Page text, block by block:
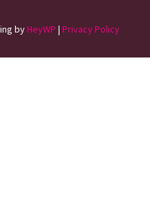
byHeyWP | Privacy Policy